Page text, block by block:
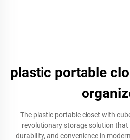
plastic portable
The plastic portable closet with
revolutionary storage solution that
durability, and convenience in